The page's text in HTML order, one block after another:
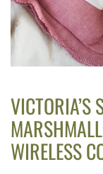
VICTORIA’S
WIRELESS